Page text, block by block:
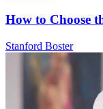
How to Choose
Stanford Boster